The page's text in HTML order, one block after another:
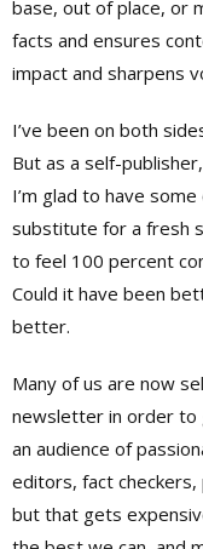
base, out of place, or
facts and ensures
impact and sharpens
I’ve been on both
But as a self-
I’m glad to have
substitute for a fresh
to feel 100 percent
Could it have been
better.
Many of us are now
newsletter in order to
an audience of
editors, fact
but that gets